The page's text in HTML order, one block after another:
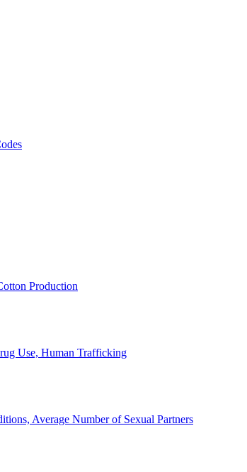
Production
Use, Human Trafficking
Average Number of Sexual Partners